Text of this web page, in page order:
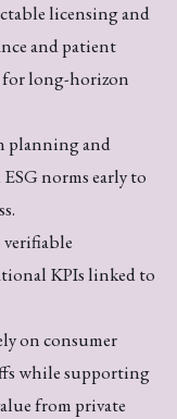
licensing and
and patient
for long-horizon
planning and
norms early to
KPIs linked to
on consumer
while supporting
from private